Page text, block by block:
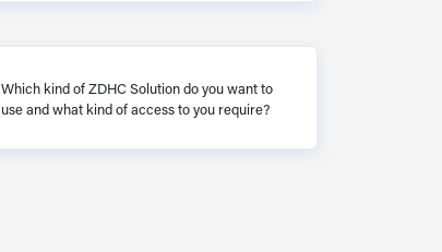
Which kind of ZDHC Solution do you want to
use and what kind of access to you require?